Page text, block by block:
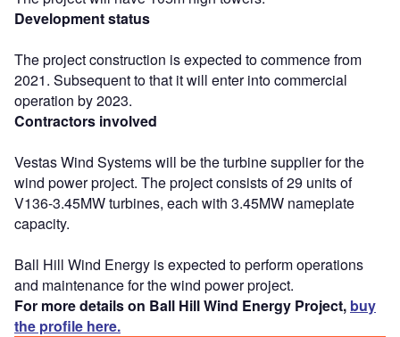
Development status
The project construction is expected to commence from
2021. Subsequent to that it will enter into commercial
operation by 2023.
Contractors involved
Vestas Wind Systems will be the turbine supplier for the
wind power project. The project consists of 29 units of
V136-3.45MW turbines, each with 3.45MW nameplate
capacity.
Ball Hill Wind Energy is expected to perform operations
and maintenance for the wind power project.
For more details on Ball Hill Wind Energy Project, buy
the profile here.